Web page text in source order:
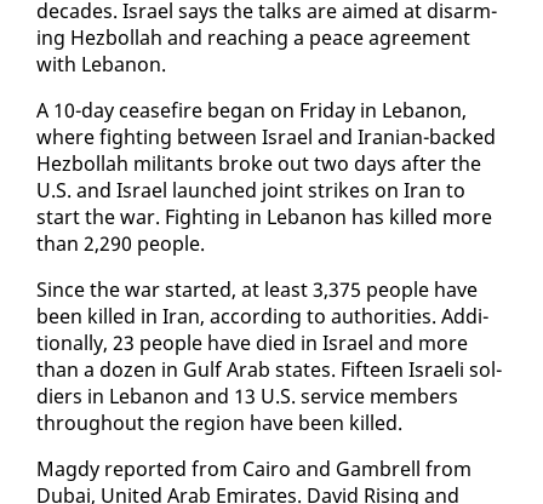
decades. Is­rael says the talks are aimed at dis­arm­
ing Hezbol­lah and reach­ing a peace agree­ment
with Lebanon.
A 10-day cease­fire be­gan on Fri­day in Lebanon,
where fight­ing be­tween Is­rael and Iran­ian-backed
Hezbol­lah mil­i­tants broke out two days af­ter the
U.S. and Is­rael launched joint strikes on Iran to
start the war. Fight­ing in Lebanon has killed more
than 2,290 peo­ple.
Since the war start­ed, at least 3,375 peo­ple have
been killed in Iran, ac­cord­ing to au­thor­i­ties. Ad­di­
tion­al­ly, 23 peo­ple have died in Is­rael and more
than a dozen in Gulf Arab states. Fif­teen Is­raeli sol­
diers in Lebanon and 13 U.S. ser­vice mem­bers
through­out the re­gion have been killed.
Magdy re­port­ed from Cairo and Gam­brell from
Dubai, Unit­ed Arab Emi­rates. David Ris­ing and